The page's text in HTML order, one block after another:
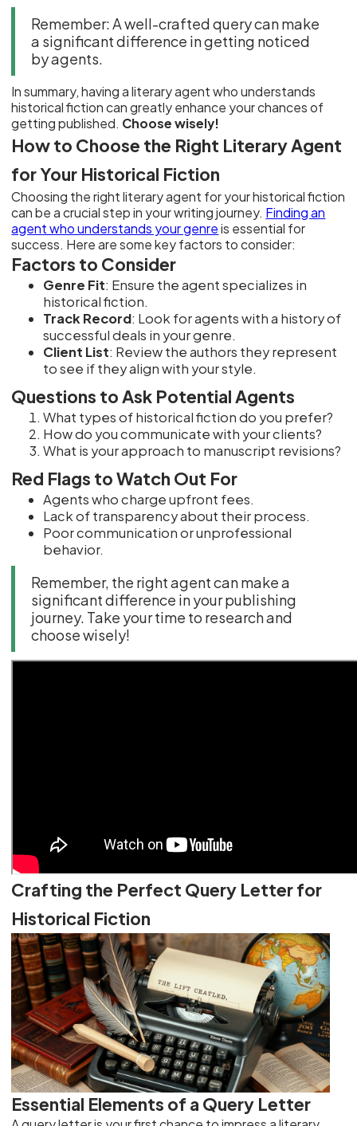
Remember: A well-crafted query can make
a significant difference in getting noticed
by agents.
In summary, having a literary agent who understands
historical fiction can greatly enhance your chances of
getting published. Choose wisely!
How to Choose the Right Literary Agent
for Your Historical Fiction
Choosing the right literary agent for your historical fiction
can be a crucial step in your writing journey. Finding an
agent who understands your genre is essential for
success. Here are some key factors to consider:
Factors to Consider
Genre Fit: Ensure the agent specializes in
historical fiction.
Track Record: Look for agents with a history of
successful deals in your genre.
Client List: Review the authors they represent
to see if they align with your style.
Questions to Ask Potential Agents
What types of historical fiction do you prefer?
How do you communicate with your clients?
What is your approach to manuscript revisions?
Red Flags to Watch Out For
Agents who charge upfront fees.
Lack of transparency about their process.
Poor communication or unprofessional
behavior.
Remember, the right agent can make a
significant difference in your publishing
journey. Take your time to research and
choose wisely!
Crafting the Perfect Query Letter for
Historical Fiction
Essential Elements of a Query Letter